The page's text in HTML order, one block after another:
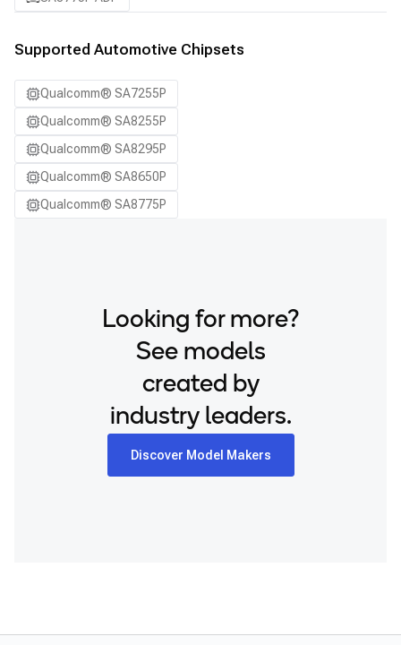
Supported Automotive Chipsets
Qualcomm® SA7255P
Qualcomm® SA8255P
Qualcomm® SA8295P
Qualcomm® SA8650P
Qualcomm® SA8775P
Looking for more?
See models
created by
industry leaders.
Discover Model Makers